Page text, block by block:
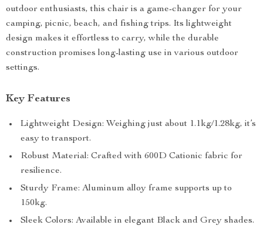
outdoor enthusiasts, this chair is a game-changer for your
camping, picnic, beach, and fishing trips. Its lightweight
design makes it effortless to carry, while the durable
construction promises long-lasting use in various outdoor
settings.
Key Features
Lightweight Design: Weighing just about 1.1kg/1.28kg, it’s
easy to transport.
Robust Material: Crafted with 600D Cationic fabric for
resilience.
Sturdy Frame: Aluminum alloy frame supports up to
150kg.
Sleek Colors: Available in elegant Black and Grey shades.